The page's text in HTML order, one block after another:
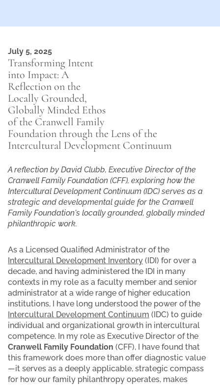
July 5, 2025
Transforming Intent
into Impact: A
Reflection on the
Locally Grounded,
Globally Minded Ethos
of the Cranwell Family
Foundation through the Lens of the
Intercultural Development Continuum
A reflection by David Clubb, Executive Director of the
Cranwell Family Foundation (CFF), exploring how the
Intercultural Development Continuum (IDC) serves as a
strategic and developmental guide for the Cranwell
Family Foundation's locally grounded, globally minded
philanthropic work.
As a Licensed Qualified Administrator of the
Intercultural Development Inventory (IDI) for over a
decade, and having administered the IDI in many
contexts in my role as a faculty member and senior
administrator at a wide range of higher education
institutions, I have long understood the power of the
Intercultural Development Continuum (IDC) to guide
individual and organizational growth in intercultural
competence. In my role as Executive Director of the
Cranwell Family Foundation (CFF), I have found that
this framework does more than offer diagnostic value
—it serves as a deeply applicable, strategic compass
for how our family philanthropy operates, makes